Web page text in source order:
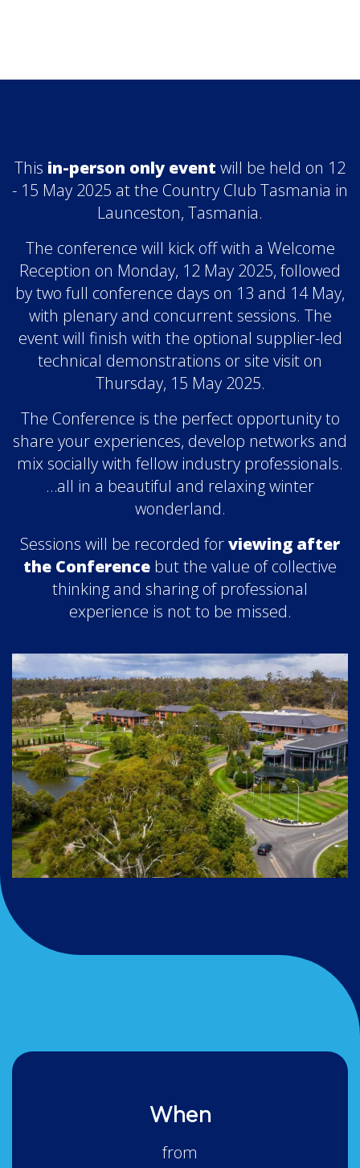
This in-person only event will be held on 12
- 15 May 2025 at the Country Club Tasmania in
Launceston, Tasmania.
The conference will kick off with a Welcome
Reception on Monday, 12 May 2025, followed
by two full conference days on 13 and 14 May,
with plenary and concurrent sessions. The
event will finish with the optional supplier-led
technical demonstrations or site visit on
Thursday, 15 May 2025.
The Conference is the perfect opportunity to
share your experiences, develop networks and
mix socially with fellow industry professionals.
…all in a beautiful and relaxing winter
wonderland.
Sessions will be recorded forviewing after
the Conference but the value of collective
thinking and sharing of professional
experience is not to be missed.
When
from